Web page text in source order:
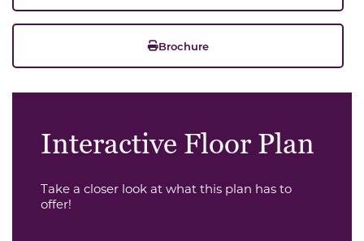
Brochure
Interactive Floor Plan
Take a closer look at what this plan has to
offer!